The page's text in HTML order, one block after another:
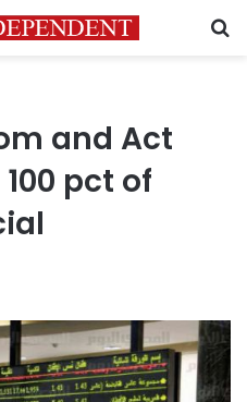
and Act
pct of